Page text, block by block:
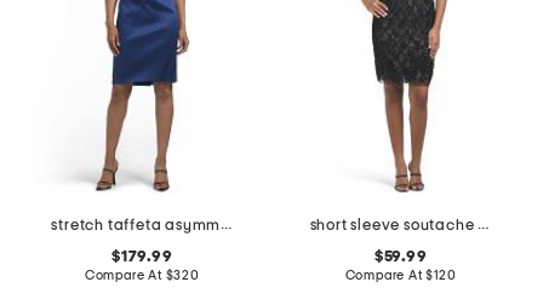
stretch taffeta asymmetrical off the shoulder cuff mini dress
$179.99
Compare At $320
short sleeve soutache mini dress
$59.99
Compare At$120